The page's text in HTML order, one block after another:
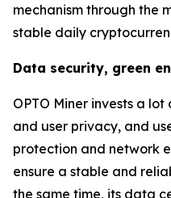
mechanism through the
stable daily
Data security, green
OPTO Miner invests a
and user privacy, and
protection and network
ensure a stable and
the same time, its data